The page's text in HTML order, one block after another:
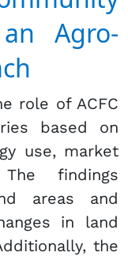
Agro-
role of ACFC
based on
use, market
findings
areas and
in land
the